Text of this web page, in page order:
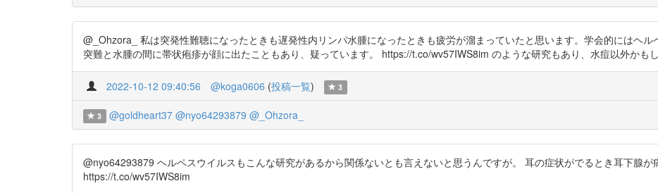
@_Ohzora_ 私は突発性難聴になったときも遅発性内リンパ水腫になったときも疲労が溜まっていたと思います。学会的にはヘル
突難と水腫の間に帯状疱疹が顔に出たこともあり、疑っています。 https://t.co/wv57IWS8im のような研究もあり、水痘以外かも
2022-10-12 09:40:56 @koga0606 (投稿一覧) 3
3 @goldheart37 @nyo64293879 @_Ohzora_
@nyo64293879 ヘルペスウイルスもこんな研究があるから関係ないとも言えないと思うんですが。 耳の症状がでるとき耳下腺が
https://t.co/wv57IWS8im